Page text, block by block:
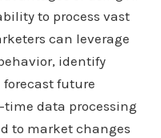
to process vast
can leverage
identify
future
data processing
to market changes